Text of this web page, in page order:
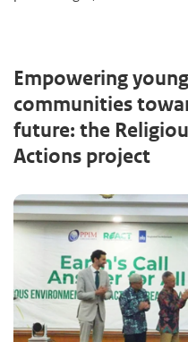
Empowering
communities
future: the
Actions project